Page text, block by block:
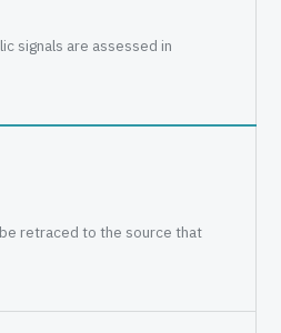
signals are assessed in
retraced to the source that